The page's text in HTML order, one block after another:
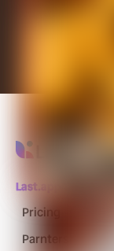
Last.app
Pricing
Parnters